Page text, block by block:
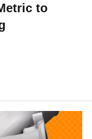
to